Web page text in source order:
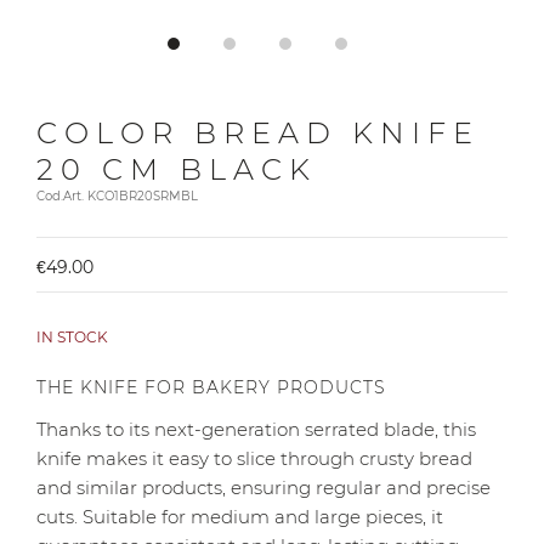
COLOR BREAD KNIFE
20 CM BLACK
Cod.Art. KCO1BR20SRMBL
€49.00
IN STOCK
THE KNIFE FOR BAKERY PRODUCTS
Thanks to its next-generation serrated blade, this
knife makes it easy to slice through crusty bread
and similar products, ensuring regular and precise
cuts. Suitable for medium and large pieces, it